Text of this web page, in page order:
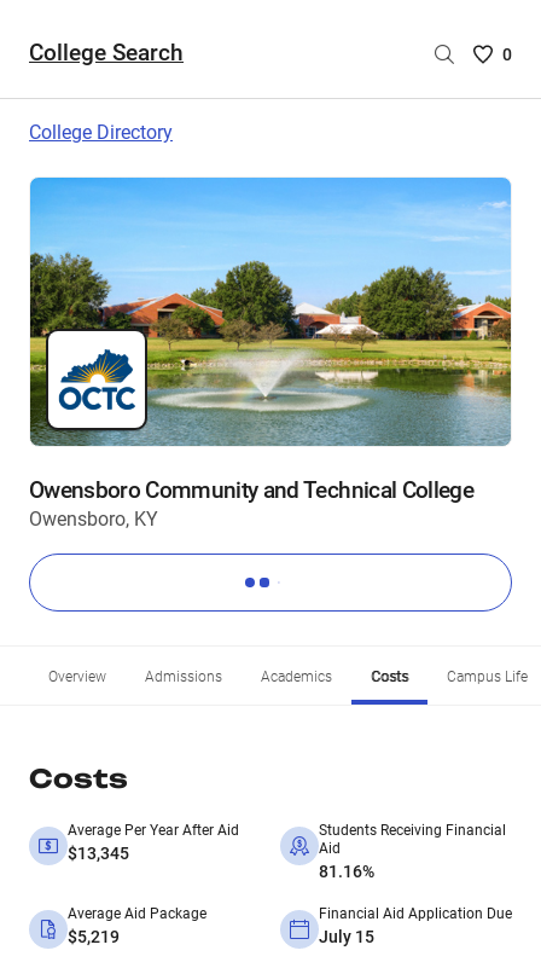
College Search
Saved
are
0
College Directory
Owensboro Community and Technical College
Owensboro, KY
Overview Admissions Academics Costs Campus Life
Costs
Average Per Year After Aid
$13,345
Students Receiving Financial
Aid
81.16%
Average Aid Package
$5,219
Financial Aid Application Due
July 15